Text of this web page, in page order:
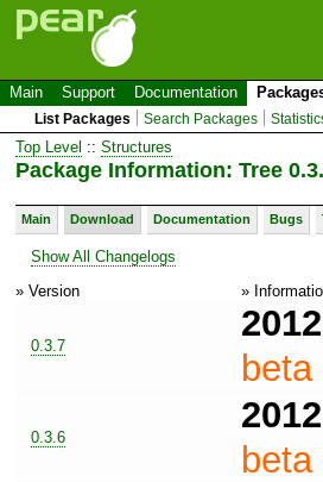
Main Support Documentation
List Packages Search Packages
Top Level :: Structures
Package Information: Tree
Main Download Documentation Bugs
Show All Changelogs
» Version
»
0.3.7
beta
0.3.6
beta